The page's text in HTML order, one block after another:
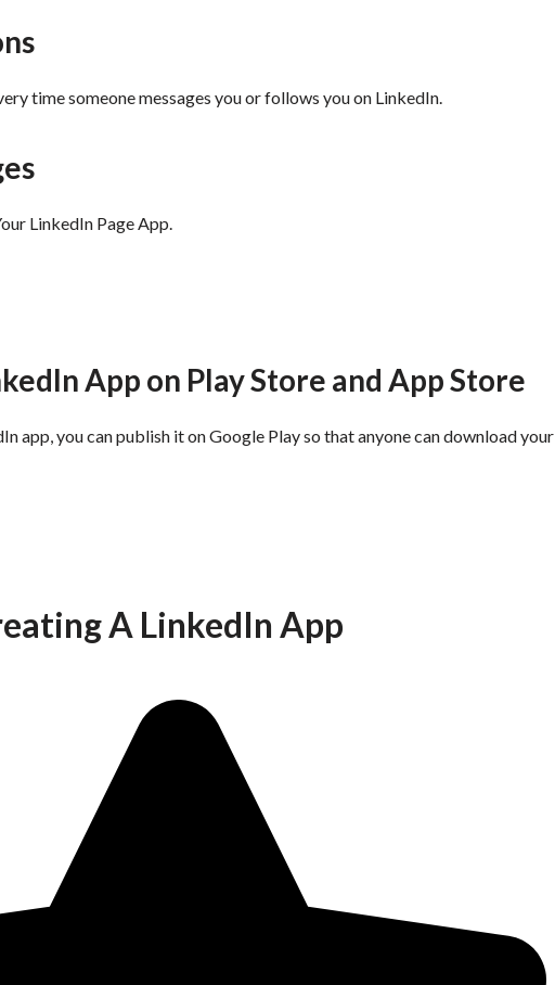
time someone messages you or follows you on LinkedIn.
LinkedIn Page App.
App on Play Store and App Store
app, you can publish it on Google Play so that anyone can download your
A LinkedIn App